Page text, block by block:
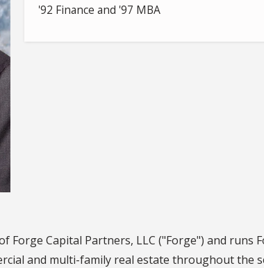
'92 Finance and '97 MBA
Capital Partners, LLC ("Forge") and runs
and multi-family real estate throughout the